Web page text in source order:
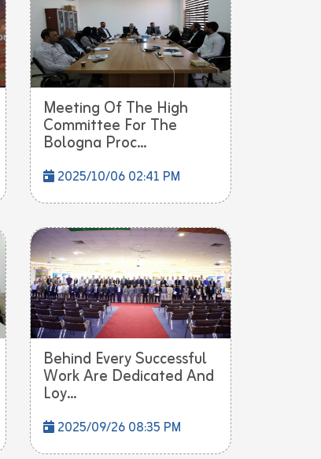
Meeting Of The High
Committee For The
Bologna Proc...
2025/10/06 02:41 PM
Behind Every Successful
Work Are Dedicated And
Loy...
2025/09/26 08:35 PM